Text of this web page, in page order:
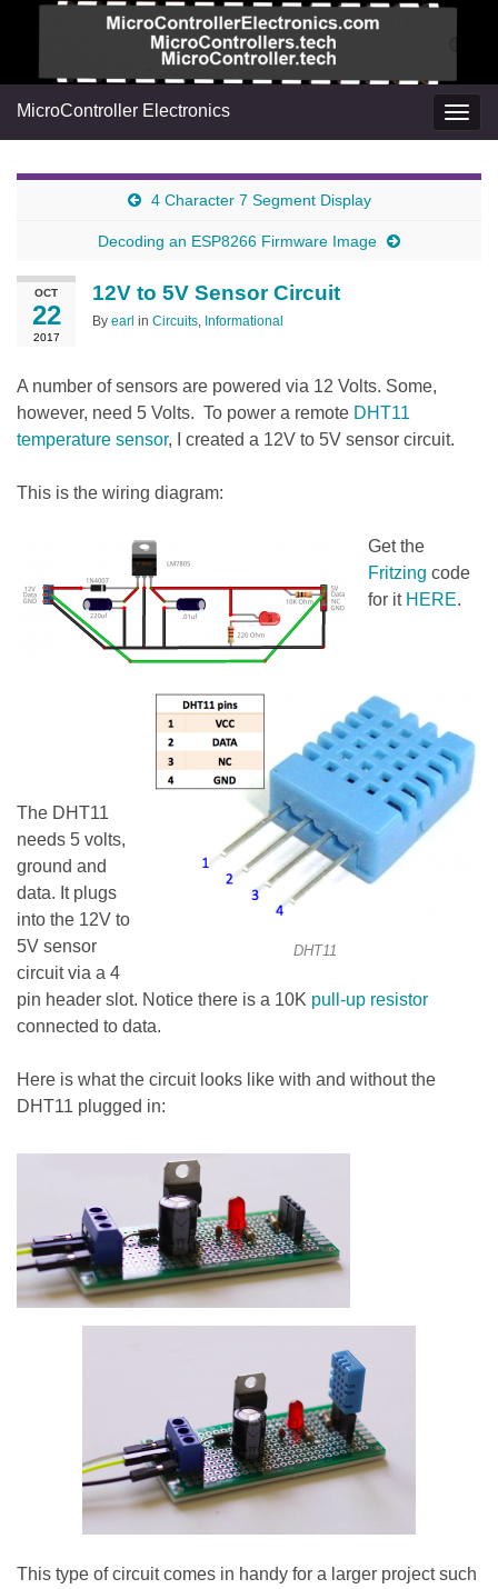
MicroController Electronics
4 Character 7 Segment Display
Decoding an ESP8266 Firmware Image
OCT
22
2017
12V to 5V Sensor Circuit
By earl in Circuits, Informational
A number of sensors are powered via 12 Volts. Some,
however, need 5 Volts. To power a remote DHT11
temperature sensor, I created a 12V to 5V sensor circuit.
This is the wiring diagram:
Get the
Fritzing code
for it HERE.
DHT11
The DHT11
needs 5 volts,
ground and
data. It plugs
into the 12V to
5V sensor
circuit via a 4
pin header slot. Notice there is a 10K pull-up resistor
connected to data.
Here is what the circuit looks like with and without the
DHT11 plugged in:
This type of circuit comes in handy for a larger project such